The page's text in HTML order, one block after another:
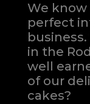
We
perfect
in the
well
of our
cakes?